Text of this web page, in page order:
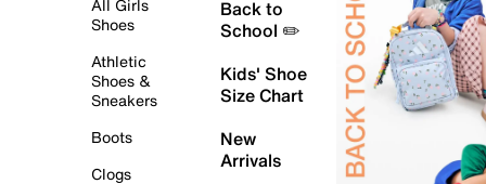
All Girls
Shoes
Athletic
Shoes &
Sneakers
Boots
Clogs
Back to
School ✏️
Kids' Shoe
Size Chart
New
Arrivals